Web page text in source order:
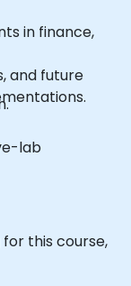
in finance,
and future
lab
this course,